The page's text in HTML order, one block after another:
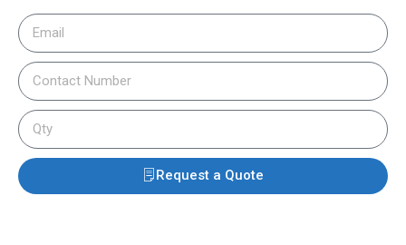
Request a Quote